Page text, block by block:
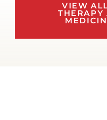
VIEW
THERAPY